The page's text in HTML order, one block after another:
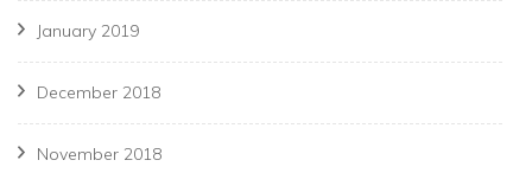
January 2019
December 2018
November 2018